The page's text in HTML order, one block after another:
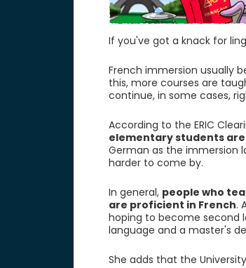
If you've got a knack for
French immersion usually
this, more courses are
continue, in some cases,
According to the ERIC
elementary students are
German as the immersion
harder to come by.
In general, people who
are proficient in French.
hoping to become second
language and a master's
She adds that the